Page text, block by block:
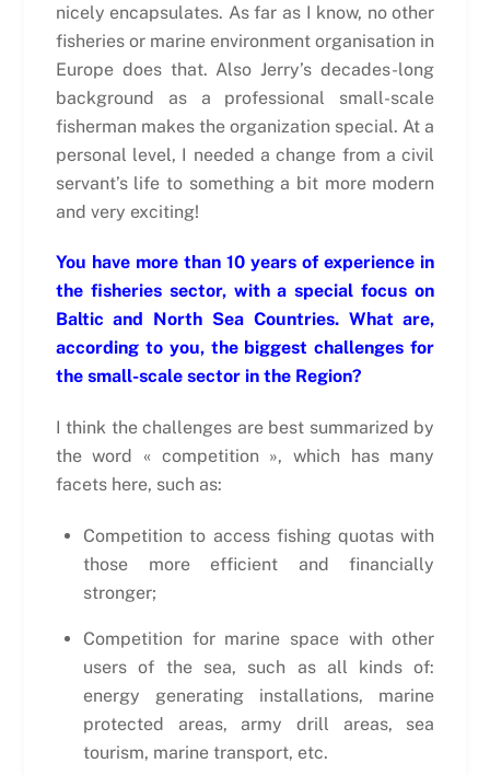
nicely encapsulates. As far as I know, no other
fisheries or marine environment organisation in
Europe does that. Also Jerry’s decades-long
background as a professional small-scale
fisherman makes the organization special. At a
personal level, I needed a change from a civil
servant’s life to something a bit more modern
and very exciting!
You have more than 10 years of experience in
the fisheries sector, with a special focus on
Baltic and North Sea Countries. What are,
according to you, the biggest challenges for
the small-scale sector in the Region?
I think the challenges are best summarized by
the word « competition », which has many
facets here, such as:
Competition to access fishing quotas with
those more efficient and financially
stronger;
Competition for marine space with other
users of the sea, such as all kinds of:
energy generating installations, marine
protected areas, army drill areas, sea
tourism, marine transport, etc.